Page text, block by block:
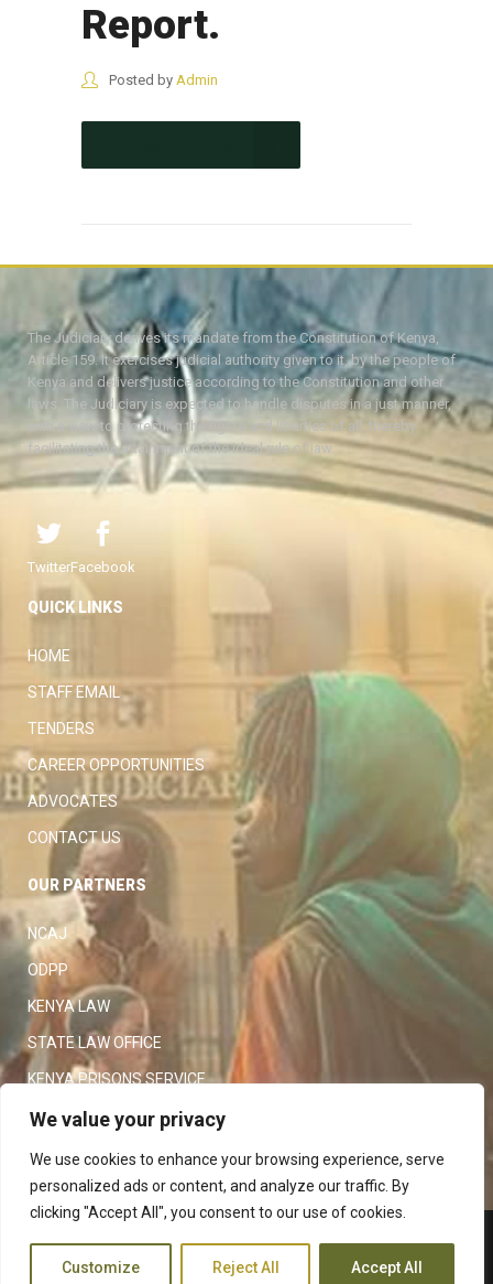
We value your privacy
We use cookies to enhance your browsing experience, serve
personalized ads or content, and analyze our traffic. By
clicking "Accept All", you consent to our use of cookies.
Customize Reject All Accept All
Report.
Posted by Admin
The Judiciary derives its mandate from the Constitution of Kenya,
Article 159. It exercises judicial authority given to it, by the people of
Kenya and delivers justice according to the Constitution and other
laws. The Judiciary is expected to handle disputes in a just manner,
with a view to protecting the rights and liberties of all, thereby
facilitating the attainment of the ideal rule of law.
TwitterFacebook
QUICK LINKS
HOME
STAFF EMAIL
TENDERS
CAREER OPPORTUNITIES
ADVOCATES
CONTACT US
OUR PARTNERS
NCAJ
ODPP
KENYA LAW
STATE LAW OFFICE
KENYA PRISONS SERVICE
KENYA POLICE SERVICE
LAW SOCIETY OF KENYA
Copyright 2023
Terms and Conditions